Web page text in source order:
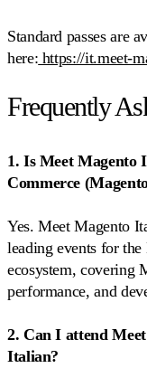
Standard passes are
here: https://it.meet-
Frequently
1. Is Meet Magento
Commerce
Yes. Meet Magento
leading events for
ecosystem, covering
performance, and
2. Can I attend
Italian?